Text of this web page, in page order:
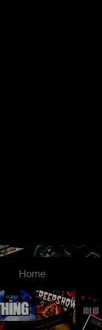
Home